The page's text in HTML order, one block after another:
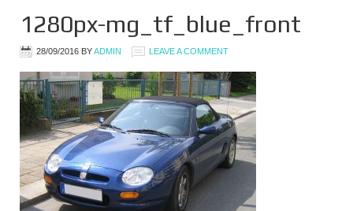
1280px-mg_tf_blue_front
28/09/2016 BYADMIN LEAVE A COMMENT